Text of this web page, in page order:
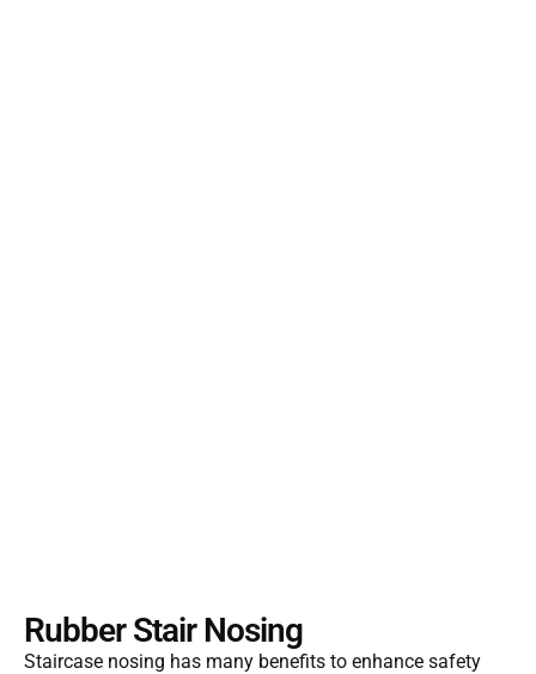
Rubber Stair Nosing
Staircase nosing has many benefits to enhance safety